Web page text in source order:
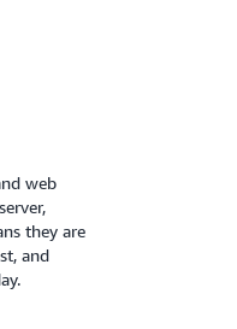
web
they are
and